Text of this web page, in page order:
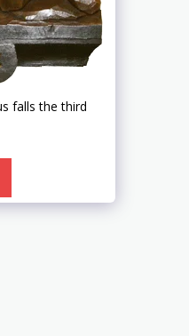
falls the third